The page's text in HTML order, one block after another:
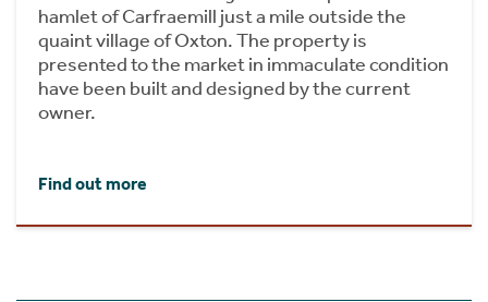
hamlet of Carfraemill just a mile outside the
quaint village of Oxton. The property is
presented to the market in immaculate condition
have been built and designed by the current
owner.
Find out more